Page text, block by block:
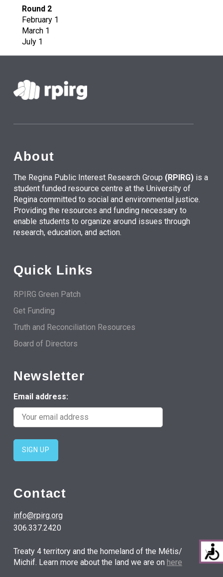
Round 2
February 1
March 1
July 1
Skip back to main navigation
About
The Regina Public Interest Research Group (RPIRG)is a
student funded resource centre at the University of
Regina committed to social and environmental justice.
Providing the resources and funding necessary to
enable students to organize around issues through
research, education, and action.
Quick Links
RPIRG Green Patch
Get Funding
Truth and Reconciliation Resources
Board of Directors
Newsletter
Email address:
Contact
info@rpirg.org
306.337.2420
Treaty 4 territory and the homeland of the Métis/
Michif. Learn more about the land we are on here